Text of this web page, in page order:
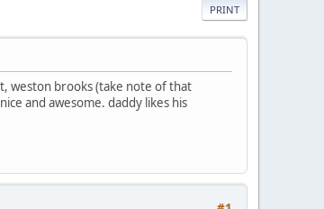
PRINT
weston brooks (take note of that
and awesome. daddy likes his